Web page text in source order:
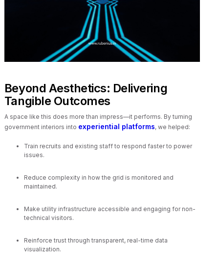
Beyond Aesthetics: Delivering
Tangible Outcomes
A space like this does more than impress—it performs. By turning
government interiors into experiential platforms, we helped:
Train recruits and existing staff to respond faster to power
issues.
Reduce complexity in how the grid is monitored and
maintained.
Make utility infrastructure accessible and engaging for non-
technical visitors.
Reinforce trust through transparent, real-time data
visualization.